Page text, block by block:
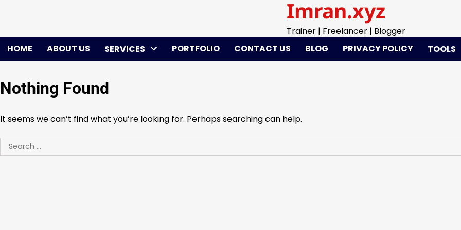
Imran.xyz
Trainer | Freelancer | Blogger
HOME
ABOUT US SERVICES PORTFOLIO CONTACT US BLOG PRIVACY POLICY TOOLS
Nothing Found
It seems we can’t find what you’re looking for. Perhaps searching can help.
Search
for: